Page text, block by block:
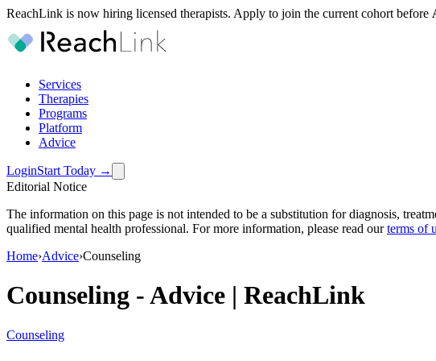
ReachLink is now hiring licensed therapists. Apply to join the current cohort before
Services
Therapies
Programs
Platform
Advice
LoginStart Today →
Editorial Notice
The information on this page is not intended to be a substitution for diagnosis,
qualified mental health professional. For more information, please read our terms of
Home›Advice›Counseling
Counseling -Advice | ReachLink
Counseling